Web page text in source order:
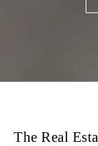
The Real